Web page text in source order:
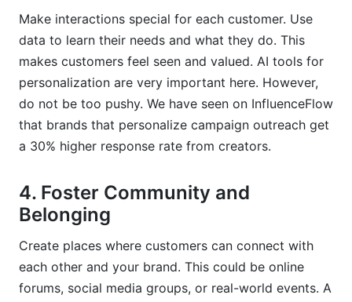
Make interactions special for each customer. Use
data to learn their needs and what they do. This
makes customers feel seen and valued. AI tools for
personalization are very important here. However,
do not be too pushy. We have seen on InfluenceFlow
that brands that personalize campaign outreach get
a 30% higher response rate from creators.
4. Foster Community and
Belonging
Create places where customers can connect with
each other and your brand. This could be online
forums, social media groups, or real-world events. A